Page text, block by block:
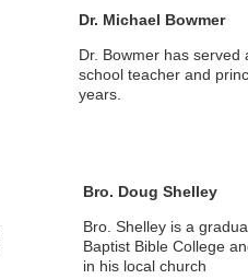
Dr. Michael Bowmer
Dr. Bowmer has served
school teacher and
years.
Bro. Doug Shelley
Bro. Shelley is a
Baptist Bible College
in his local church